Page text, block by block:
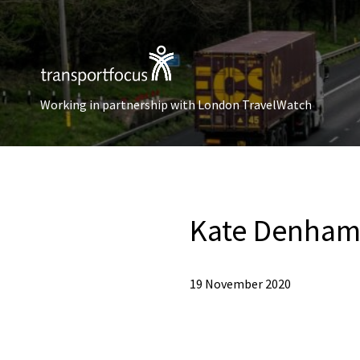
Working in partnership with London TravelWatch
Kate Denham
19 November 2020